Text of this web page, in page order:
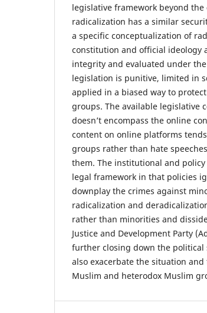
legislative framework beyond
radicalization has a similar
a specific conceptualization of
constitution and official ideology
integrity and evaluated under
legislation is punitive, limited in
applied in a biased way to
groups. The available legislative
doesn’t encompass the online
content on online platforms
groups rather than hate
them. The institutional and
legal framework in that policies
downplay the crimes against
radicalization and
rather than minorities and
Justice and Development Party
further closing down the political
also exacerbate the situation
Muslim and heterodox Muslim